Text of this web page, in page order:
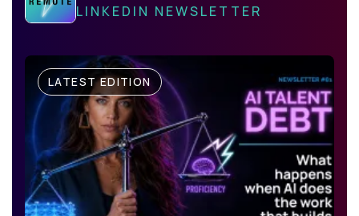
LINKEDIN NEWSLETTER
LATEST EDITION